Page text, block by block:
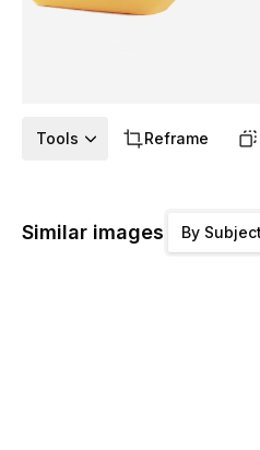
Tools Reframe
Similar images By Subject